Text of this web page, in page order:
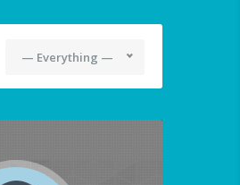
— Everything —